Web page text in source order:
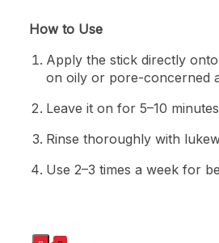
How to Use
Apply the stick directly
on oily or pore-concerned
Leave it on for 5–10
Rinse thoroughly with
Use 2–3 times a week for